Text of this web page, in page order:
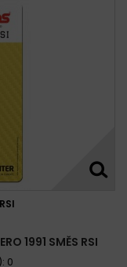
1991 SMĚS RSI
0